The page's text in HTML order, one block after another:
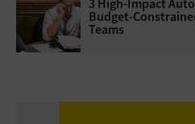
3 High-Impact
Budget-
Teams